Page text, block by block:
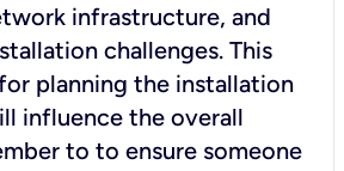
infrastructure, and
challenges. This
planning the installation
influence the overall
to to ensure someone